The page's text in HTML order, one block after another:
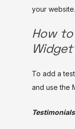
your website.
How
To add a
and use the